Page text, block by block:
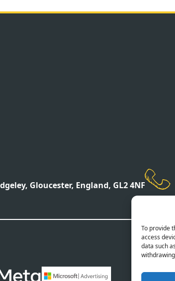
To provide
access
data such
Gloucester, England, GL2 4NF